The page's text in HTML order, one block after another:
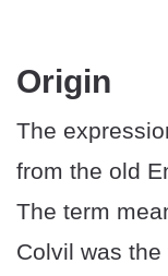
Origin
The
from the old
The term
Colvil was